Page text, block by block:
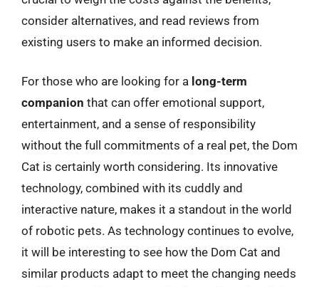
consider alternatives, and read reviews from
existing users to make an informed decision.
For those who are looking for a long-term
companion that can offer emotional support,
entertainment, and a sense of responsibility
without the full commitments of a real pet, the Dom
Cat is certainly worth considering. Its innovative
technology, combined with its cuddly and
interactive nature, makes it a standout in the world
of robotic pets. As technology continues to evolve,
it will be interesting to see how the Dom Cat and
similar products adapt to meet the changing needs